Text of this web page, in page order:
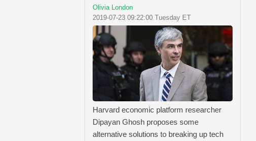
Olivia London
2019-07-23 09:22:00 Tuesday ET
Harvard economic platform researcher
Dipayan Ghosh proposes some
alternative solutions to breaking up tech